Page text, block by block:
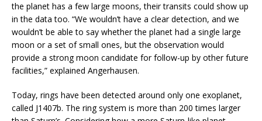
the planet has a few large moons, their transits could show up
in the data too. “We wouldn’t have a clear detection, and we
wouldn’t be able to say whether the planet had a single large
moon or a set of small ones, but the observation would
provide a strong moon candidate for follow-up by other future
facilities,” explained Angerhausen.
Today, rings have been detected around only one exoplanet,
called J1407b. The ring system is more than 200 times larger